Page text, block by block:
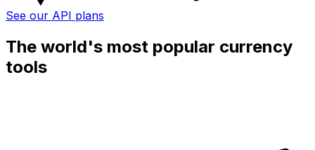
See our API plans
The world's most popular currency
tools